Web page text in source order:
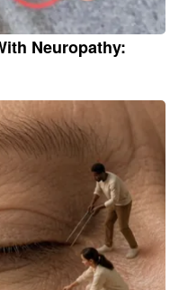
Neuropathy: